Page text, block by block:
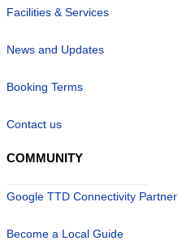
Facilities & Services
News and Updates
Booking Terms
Contact us
COMMUNITY
Google TTD Connectivity Partner
Become a Local Guide